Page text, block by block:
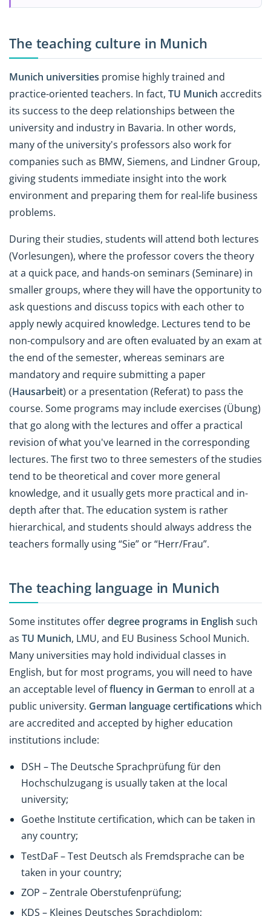
The teaching culture in Munich
Munich universities promise highly trained and
practice-oriented teachers. In fact, TU Munich accredits
its success to the deep relationships between the
university and industry in Bavaria. In other words,
many of the university's professors also work for
companies such as BMW, Siemens, and Lindner Group,
giving students immediate insight into the work
environment and preparing them for real-life business
problems.
During their studies, students will attend both lectures
(Vorlesungen), where the professor covers the theory
at a quick pace, and hands-on seminars (Seminare) in
smaller groups, where they will have the opportunity to
ask questions and discuss topics with each other to
apply newly acquired knowledge. Lectures tend to be
non-compulsory and are often evaluated by an exam at
the end of the semester, whereas seminars are
mandatory and require submitting a paper
(Hausarbeit) or a presentation (Referat) to pass the
course. Some programs may include exercises (Übung)
that go along with the lectures and offer a practical
revision of what you've learned in the corresponding
lectures. The first two to three semesters of the studies
tend to be theoretical and cover more general
knowledge, and it usually gets more practical and in-
depth after that. The education system is rather
hierarchical, and students should always address the
teachers formally using “Sie” or “Herr/Frau”.
The teaching language in Munich
Some institutes offerdegree programs in English such
as TU Munich, LMU, and EU Business School Munich.
Many universities may hold individual classes in
English, but for most programs, you will need to have
an acceptable level offluency in German to enroll at a
public university. German language certifications which
are accredited and accepted by higher education
institutions include:
DSH – The Deutsche Sprachprüfung für den
Hochschulzugang is usually taken at the local
university;
Goethe Institute certification, which can be taken in
any country;
TestDaF – Test Deutsch als Fremdsprache can be
taken in your country;
ZOP – Zentrale Oberstufenprüfung;
KDS – Kleines Deutsches Sprachdiplom;